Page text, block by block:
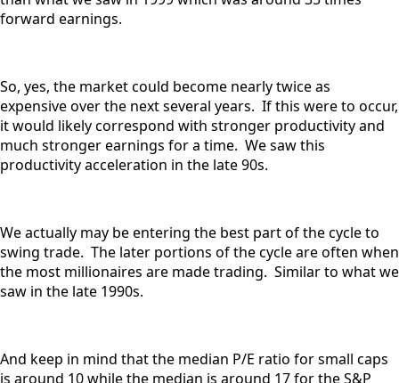
forward earnings.
So, yes, the market could become nearly twice as
expensive over the next several years. If this were to occur,
it would likely correspond with stronger productivity and
much stronger earnings for a time. We saw this
productivity acceleration in the late 90s.
We actually may be entering the best part of the cycle to
swing trade. The later portions of the cycle are often when
the most millionaires are made trading. Similar to what we
saw in the late 1990s.
And keep in mind that the median P/E ratio for small caps
is around 10 while the median is around 17 for the S&P